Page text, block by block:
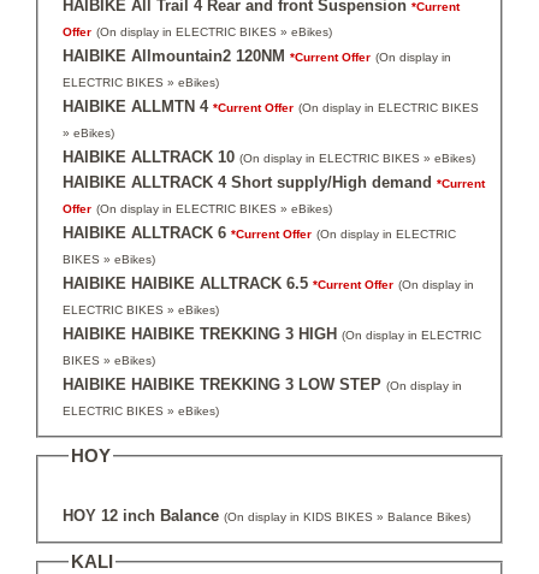
HAIBIKE All Trail 4 Rear and front Suspension *Current
Offer (On display in ELECTRIC BIKES » eBikes)
HAIBIKE Allmountain2 120NM *Current Offer (On display in
ELECTRIC BIKES » eBikes)
HAIBIKE ALLMTN 4 *Current Offer (On display in ELECTRIC BIKES
» eBikes)
HAIBIKE ALLTRACK 10 (On display in ELECTRIC BIKES » eBikes)
HAIBIKE ALLTRACK 4 Short supply/High demand *Current
Offer (On display in ELECTRIC BIKES » eBikes)
HAIBIKE ALLTRACK 6 *Current Offer (On display in ELECTRIC
BIKES » eBikes)
HAIBIKE HAIBIKE ALLTRACK 6.5 *Current Offer (On display in
ELECTRIC BIKES » eBikes)
HAIBIKE HAIBIKE TREKKING 3 HIGH (On display in ELECTRIC
BIKES » eBikes)
HAIBIKE HAIBIKE TREKKING 3 LOW STEP (On display in
ELECTRIC BIKES » eBikes)
HOY
HOY 12 inch Balance (On display in KIDS BIKES » Balance Bikes)
KALI